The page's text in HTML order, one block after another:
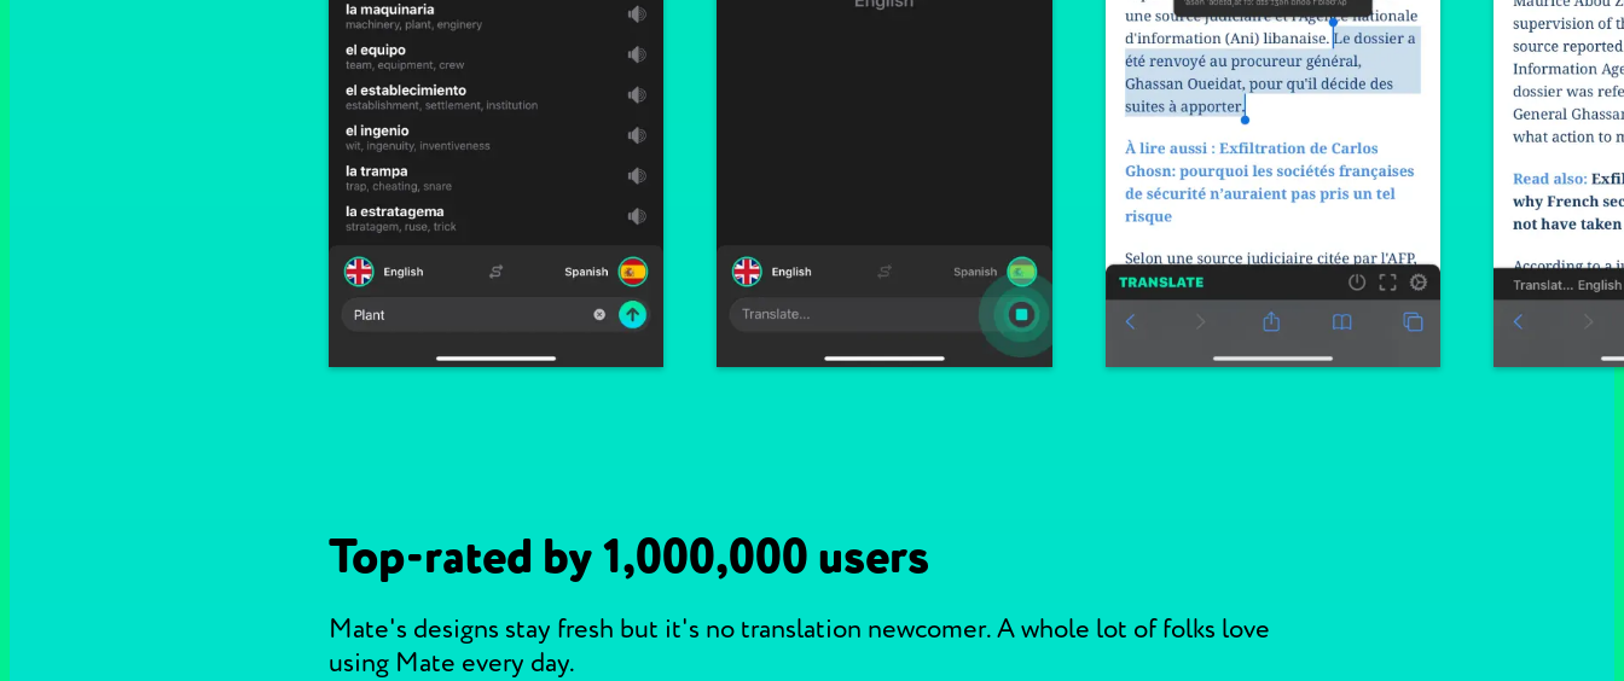
Top-rated by 1,000,000 users
Mate's designs stay fresh but it's no translation newcomer. A whole lot of folks love
using Mate every day.